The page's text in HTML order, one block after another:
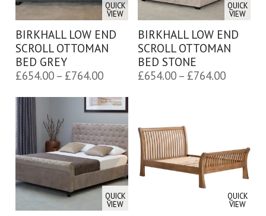
QUICK
VIEW
BIRKHALL LOW END
SCROLL OTTOMAN
BED GREY
£654.00 – £764.00Price
£654.00
through
£764.00
QUICK
VIEW
BIRKHALL LOW END
SCROLL OTTOMAN
BED STONE
£654.00 – £764.00Price
QUICK
VIEW
QUICK
VIEW